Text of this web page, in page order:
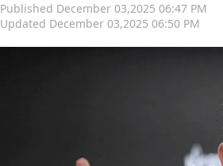
Published December 03,2025 06:47 PM
Updated December 03,2025 06:50 PM